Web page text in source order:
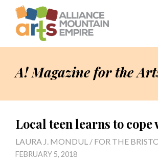
A! Magazine for the
Local teen learns to
LAURA J. MONDUL / FOR THE
FEBRUARY 5, 2018